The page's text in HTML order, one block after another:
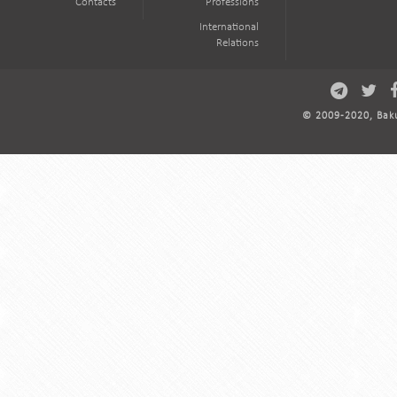
Contacts Professions
International
Relations
© 2009-2020,